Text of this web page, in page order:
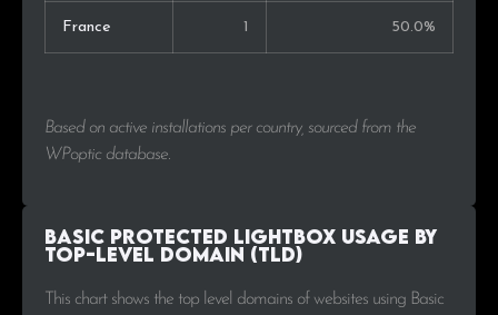
France 1 50.0%
Based on active installations per country, sourced from the
WPoptic database.
Basic Protected Lightbox Usage by
Top-Level Domain (TLD)
This chart shows the top level domains of websites using Basic